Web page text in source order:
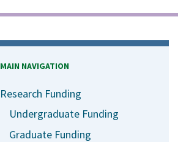
MAIN NAVIGATION
Research Funding
Undergraduate Funding
Graduate Funding